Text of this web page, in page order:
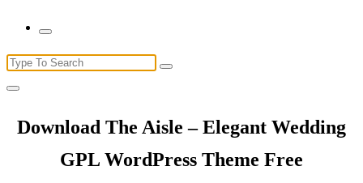
Search
for:
Download The Aisle – Elegant Wedding
GPL WordPress Theme Free